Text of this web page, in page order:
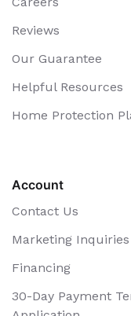
Reviews
Our Guarantee
Helpful Resources
Home Protection
Account
Contact Us
Marketing Inquiries
Financing
30-Day Payment